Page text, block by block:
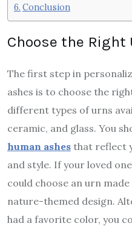
Conclusion
Choose the Right
The first step in
ashes is to choose the
different types of urns
ceramic, and glass. You
human ashes that reflect
and style. If your loved
could choose an urn
nature-themed design.
had a favorite color, you